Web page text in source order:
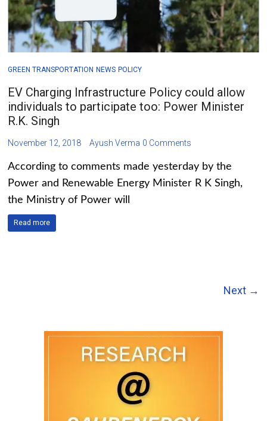
GREEN TRANSPORTATION NEWS POLICY
EV Charging Infrastructure Policy could allow
individuals to participate too: Power Minister
R.K. Singh
November 12, 2018 Ayush Verma 0 Comments
According to comments made yesterday by the
Power and Renewable Energy Minister R K Singh,
the Ministry of Power will
Read more
Next →